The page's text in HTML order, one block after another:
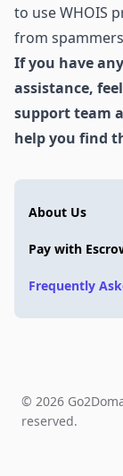
to use WHOIS
from
If you have
assistance,
support team
help you find
About Us
Pay with
Frequently
© 2026
reserved.